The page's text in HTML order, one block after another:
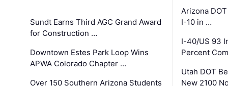
Sundt Earns Third AGC Grand Award
for Construction …
Downtown Estes Park Loop Wins
APWA Colorado Chapter …
Over 150 Southern Arizona Students
Arizona
I-10 in …
I-40/US 93
Percent
Utah DOT
New 2100